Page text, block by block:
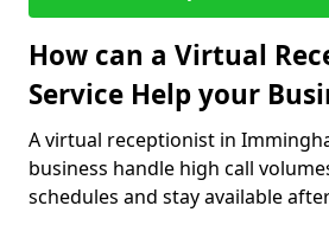
How can a Virtual
Service Help your
A virtual receptionist in
business handle high call
schedules and stay available